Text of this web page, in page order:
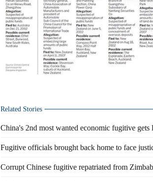
Related Stories
China's 2nd most wanted economic fugitive gets
Fugitive officials brought back home to face
Corrupt Chinese fugitive repatriated from